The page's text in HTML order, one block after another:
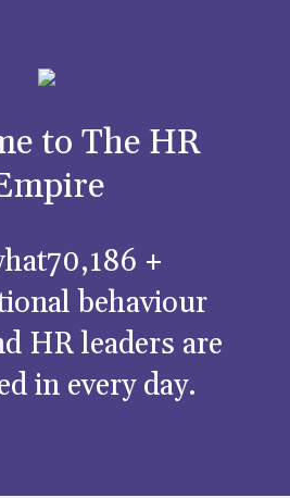
to The HR
+
behaviour
HR leaders are
in every day.